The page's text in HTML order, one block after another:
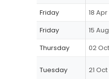
Friday
18
Friday
15
Thursday
02
Tuesday 21